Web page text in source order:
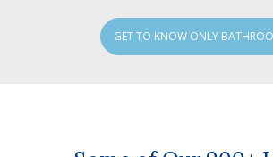
GET TO KNOW ONLY